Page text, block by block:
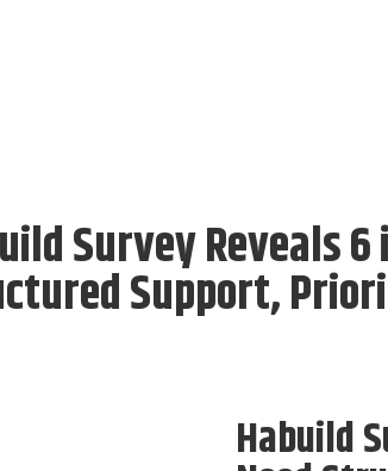
Survey Reveals
Support,
Habuild